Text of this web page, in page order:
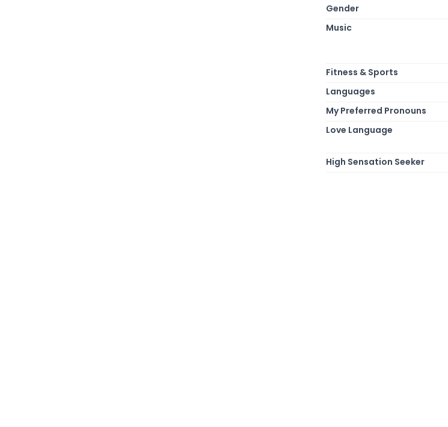
Gender
Music
Fitness & Sports
Languages
My Preferred Pronouns
Love Language
High Sensation Seeker